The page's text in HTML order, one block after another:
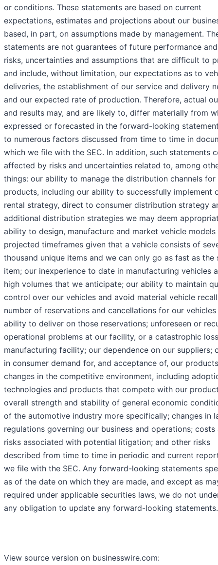
or conditions. These statements are based on current
expectations, estimates and projections about our
based, in part, on assumptions made by management.
statements are not guarantees of future performance
risks, uncertainties and assumptions that are difficult to
and include, without limitation, our expectations as to
deliveries, the establishment of our service and delivery
and our expected rate of production. Therefore, actual
and results may, and are likely to, differ materially from
expressed or forecasted in the forward-looking
to numerous factors discussed from time to time in
which we file with the SEC. In addition, such statements
affected by risks and uncertainties related to, among
things: our ability to manage the distribution channels for
products, including our ability to successfully implement
rental strategy, direct to consumer distribution strategy
additional distribution strategies we may deem
ability to design, manufacture and market vehicle
projected timeframes given that a vehicle consists of
thousand unique items and we can only go as fast as the
item; our inexperience to date in manufacturing vehicles
high volumes that we anticipate; our ability to maintain
control over our vehicles and avoid material vehicle
number of reservations and cancellations for our
ability to deliver on those reservations; unforeseen or
operational problems at our facility, or a catastrophic
manufacturing facility; our dependence on our suppliers;
in consumer demand for, and acceptance of, our
changes in the competitive environment, including
technologies and products that compete with our
overall strength and stability of general economic
of the automotive industry more specifically; changes in
regulations governing our business and operations; costs
risks associated with potential litigation; and other risks
described from time to time in periodic and current
we file with the SEC. Any forward-looking statements
as of the date on which they are made, and except as
required under applicable securities laws, we do not
any obligation to update any forward-looking statements.
View source version on businesswire.com: